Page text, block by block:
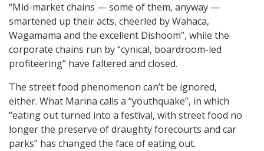
“Mid-market chains — some of them, anyway —
smartened up their acts, cheerled by Wahaca,
Wagamama and the excellent Dishoom”, while the
corporate chains run by “cynical, boardroom-led
profiteering” have faltered and closed.
The street food phenomenon can’t be ignored,
either. What Marina calls a “youthquake”, in which
“eating out turned into a festival, with street food no
longer the preserve of draughty forecourts and car
parks” has changed the face of eating out.